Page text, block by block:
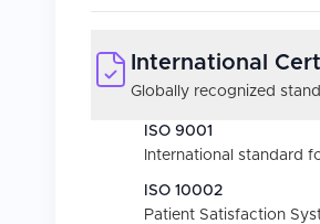
International
Globally recognized
ISO 9001
International standard
ISO 10002
Patient Satisfaction